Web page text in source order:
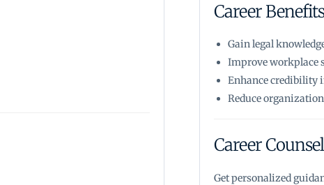
Career Benefits
Gain legal
Improve workplace
Enhance credibility
Reduce
Career
Get personalized